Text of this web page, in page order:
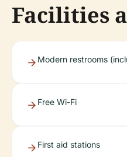
Facilities
Modern restrooms
Free Wi-Fi
First aid stations